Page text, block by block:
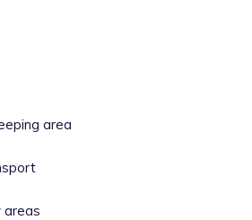
area
areas